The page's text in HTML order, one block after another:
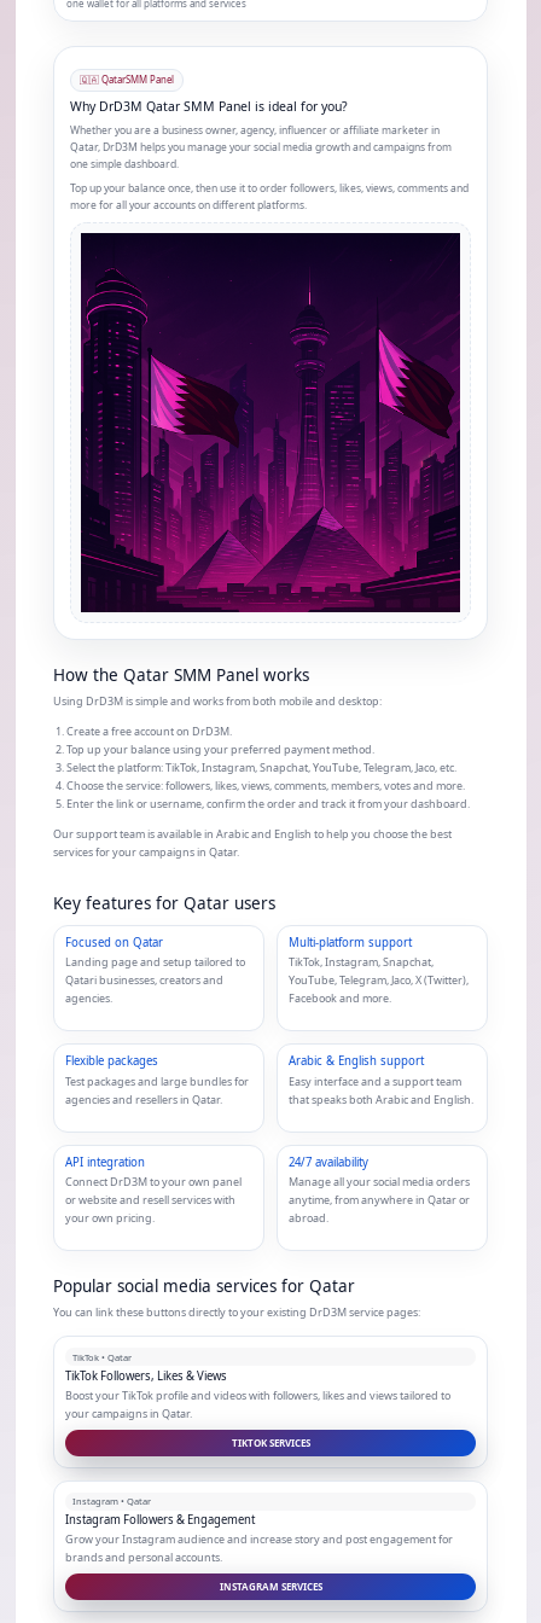
one wallet for all platforms and services
🇶🇦 QatarSMM Panel
Why DrD3M Qatar SMM Panel is ideal for you?
Whether you are a business owner, agency, influencer or affiliate marketer in
Qatar, DrD3M helps you manage your social media growth and campaigns from
one simple dashboard.
Top up your balance once, then use it to order followers, likes, views, comments and
more for all your accounts on different platforms.
How the Qatar SMM Panel works
Using DrD3M is simple and works from both mobile and desktop:
Create a free account on DrD3M.
Top up your balance using your preferred payment method.
Select the platform: TikTok, Instagram, Snapchat, YouTube, Telegram, Jaco, etc.
Choose the service: followers, likes, views, comments, members, votes and more.
Enter the link or username, confirm the order and track it from your dashboard.
Our support team is available in Arabic and English to help you choose the best
services for your campaigns in Qatar.
Key features for Qatar users
Focused on Qatar
Landing page and setup tailored to
Qatari businesses, creators and
agencies.
Multi-platform support
TikTok, Instagram, Snapchat,
YouTube, Telegram, Jaco, X (Twitter),
Facebook and more.
Flexible packages
Test packages and large bundles for
agencies and resellers in Qatar.
Arabic & English support
Easy interface and a support team
that speaks both Arabic and English.
API integration
Connect DrD3M to your own panel
or website and resell services with
your own pricing.
24/7 availability
Manage all your social media orders
anytime, from anywhere in Qatar or
abroad.
Popular social media services for Qatar
You can link these buttons directly to your existing DrD3M service pages:
TikTok • Qatar
TikTok Followers, Likes & Views
Boost your TikTok profile and videos with followers, likes and views tailored to
your campaigns in Qatar.
TIKTOK SERVICES
Instagram • Qatar
Instagram Followers & Engagement
Grow your Instagram audience and increase story and post engagement for
brands and personal accounts.
INSTAGRAM SERVICES